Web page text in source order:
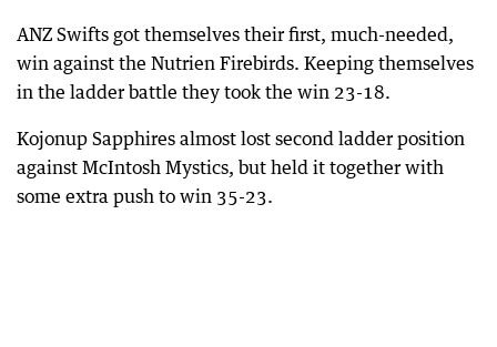
ANZ Swifts got themselves their first, much-needed,
win against the Nutrien Firebirds. Keeping themselves
in the ladder battle they took the win 23-18.
Kojonup Sapphires almost lost second ladder position
against McIntosh Mystics, but held it together with
some extra push to win 35-23.